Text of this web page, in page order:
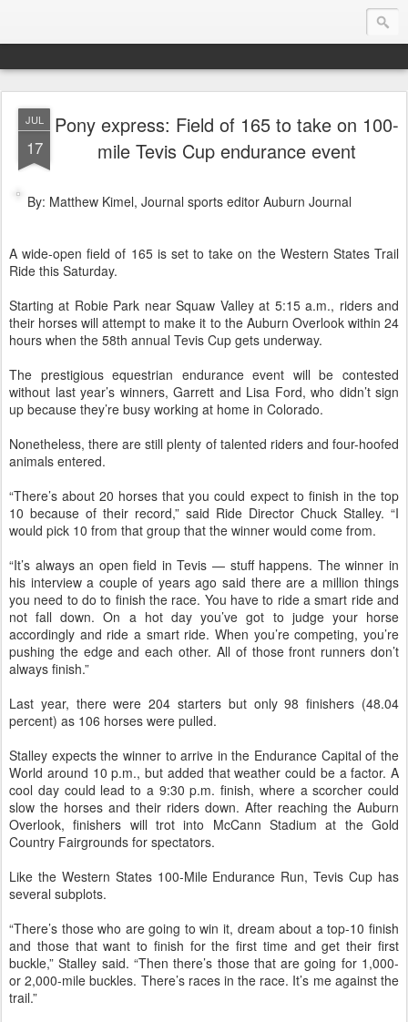
Endurance.Net: USA News
USA Endurance riding news (and Canada too, eh?)… presented by Endurance.net
JUL
17
Pony express: Field of 165 to take on 100-
mile Tevis Cup endurance event
By: Matthew Kimel, Journal sports editor Auburn Journal
A wide-open field of 165 is set to take on the Western States Trail
Ride this Saturday.
Starting at Robie Park near Squaw Valley at 5:15 a.m., riders and
their horses will attempt to make it to the Auburn Overlook within 24
hours when the 58th annual Tevis Cup gets underway.
The prestigious equestrian endurance event will be contested
without last year’s winners, Garrett and Lisa Ford, who didn’t sign
up because they’re busy working at home in Colorado.
Nonetheless, there are still plenty of talented riders and four-hoofed
animals entered.
“There’s about 20 horses that you could expect to finish in the top
10 because of their record,” said Ride Director Chuck Stalley. “I
would pick 10 from that group that the winner would come from.
“It’s always an open field in Tevis — stuff happens. The winner in
his interview a couple of years ago said there are a million things
you need to do to finish the race. You have to ride a smart ride and
not fall down. On a hot day you’ve got to judge your horse
accordingly and ride a smart ride. When you’re competing, you’re
pushing the edge and each other. All of those front runners don’t
always finish.”
Last year, there were 204 starters but only 98 finishers (48.04
percent) as 106 horses were pulled.
Stalley expects the winner to arrive in the Endurance Capital of the
World around 10 p.m., but added that weather could be a factor. A
cool day could lead to a 9:30 p.m. finish, where a scorcher could
slow the horses and their riders down. After reaching the Auburn
Overlook, finishers will trot into McCann Stadium at the Gold
Country Fairgrounds for spectators.
Like the Western States 100-Mile Endurance Run, Tevis Cup has
several subplots.
“There’s those who are going to win it, dream about a top-10 finish
and those that want to finish for the first time and get their first
buckle,” Stalley said. “Then there’s those that are going for 1,000-
or 2,000-mile buckles. There’s races in the race. It’s me against the
trail.”